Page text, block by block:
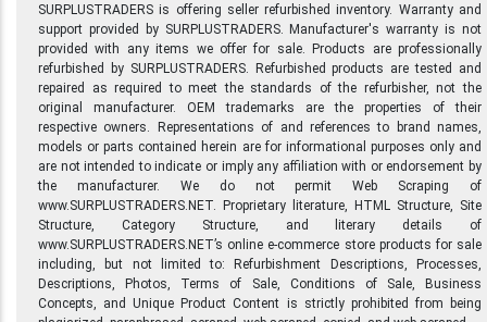
SURPLUSTRADERS is offering seller refurbished inventory. Warranty and
support provided by SURPLUSTRADERS. Manufacturer's warranty is not
provided with any items we offer for sale. Products are professionally
refurbished by SURPLUSTRADERS. Refurbished products are tested and
repaired as required to meet the standards of the refurbisher, not the
original manufacturer. OEM trademarks are the properties of their
respective owners. Representations of and references to brand names,
models or parts contained herein are for informational purposes only and
are not intended to indicate or imply any affiliation with or endorsement by
the manufacturer. We do not permit Web Scraping of
www.SURPLUSTRADERS.NET. Proprietary literature, HTML Structure, Site
Structure, Category Structure, and literary details of
www.SURPLUSTRADERS.NET’s online e-commerce store products for sale
including, but not limited to: Refurbishment Descriptions, Processes,
Descriptions, Photos, Terms of Sale, Conditions of Sale, Business
Concepts, and Unique Product Content is strictly prohibited from being